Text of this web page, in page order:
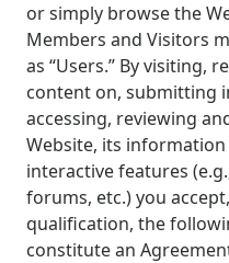
or simply browse the
Members and Visitors
as “Users.” By visiting,
content on, submitting
accessing, reviewing
Website, its
interactive features
forums, etc.) you
qualification, the
constitute an